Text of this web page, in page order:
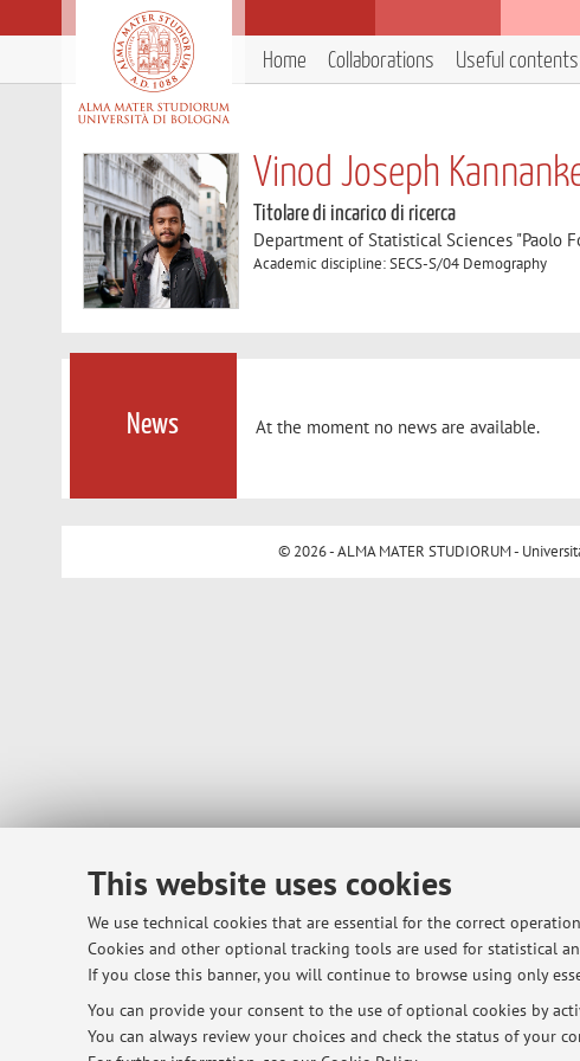
This website uses cookies
We use technical cookies that are essential for the correct
Cookies and other optional tracking tools are used for statistical
If you close this banner, you will continue to browse using only
You can provide your consent to the use of optional cookies by
You can always review your choices and check the status of your
Home Collaborations Useful contents
Vinod Joseph
Titolare di incarico di ricerca
Department of Statistical Sciences "Paolo
Academic discipline: SECS-S/04 Demography
News At the moment no news are available.
© 2026 - ALMA MATER STUDIORUM -